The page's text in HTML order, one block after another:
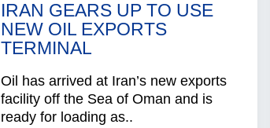
IRAN GEARS UP TO USE
NEW OIL EXPORTS
TERMINAL
Oil has arrived at Iran’s new exports
facility off the Sea of Oman and is
ready for loading as..